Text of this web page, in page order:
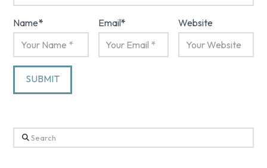
Name* Email* Website
Search